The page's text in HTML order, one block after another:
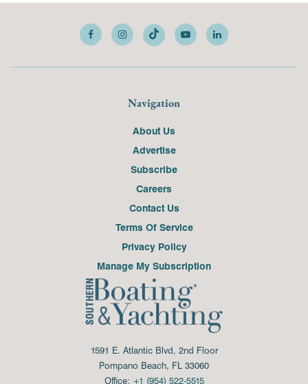
Navigation
About Us
Advertise
Subscribe
Careers
Contact Us
Terms Of Service
Privacy Policy
Manage My Subscription
1591 E. Atlantic Blvd, 2nd Floor
Pompano Beach, FL 33060
Office: +1 (954) 522-5515